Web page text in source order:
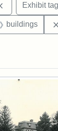
Remove
Exhibit
Exhibit tags:
buildings
Results